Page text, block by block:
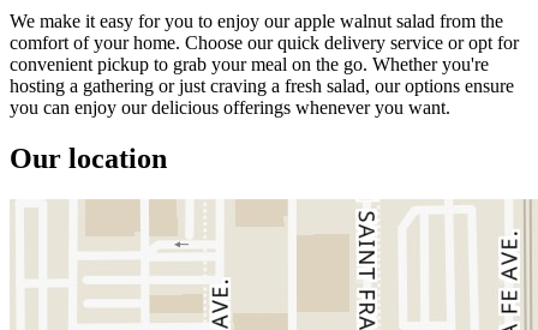
We make it easy for you to enjoy our apple walnut salad from the
comfort of your home. Choose our quick delivery service or opt for
convenient pickup to grab your meal on the go. Whether you're
hosting a gathering or just craving a fresh salad, our options ensure
you can enjoy our delicious offerings whenever you want.
Our location